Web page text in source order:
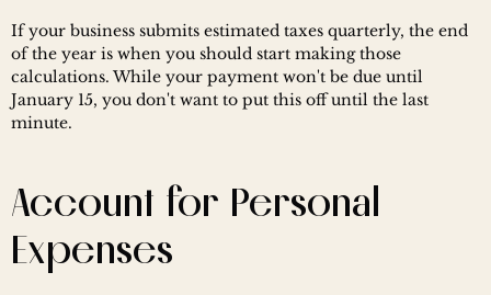
If your business submits estimated taxes quarterly, the end
of the year is when you should start making those
calculations. While your payment won't be due until
January 15, you don't want to put this off until the last
minute.
Account for Personal
Expenses